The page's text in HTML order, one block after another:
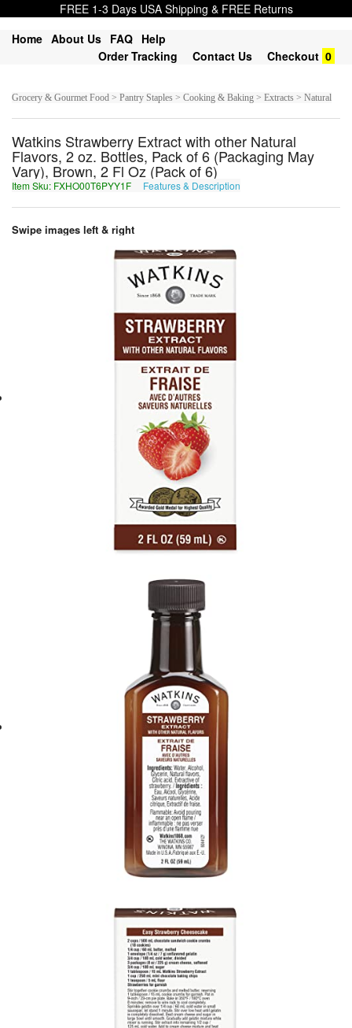
FREE 1-3 Days USA Shipping & FREE Returns
Home About Us FAQ Help
Order Tracking
Contact Us Checkout 0
Grocery & Gourmet Food > Pantry Staples > Cooking & Baking > Extracts > Natural
Watkins Strawberry Extract with other Natural
Flavors, 2 oz. Bottles, Pack of 6 (Packaging May
Vary), Brown, 2 Fl Oz (Pack of 6)
Item Sku: FXHO00T6PYY1F Features & Description
Swipe images left & right